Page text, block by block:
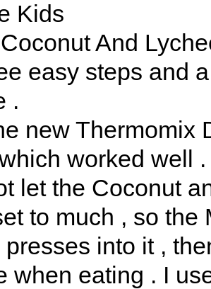
Kids
And
easy steps and
.
new Thermomix
worked well .
let the Coconut
to much , so the
into it ,
when eating . I